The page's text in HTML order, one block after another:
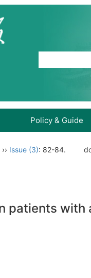
Policy & Guide
›› Issue (3): 82-84.
patients with